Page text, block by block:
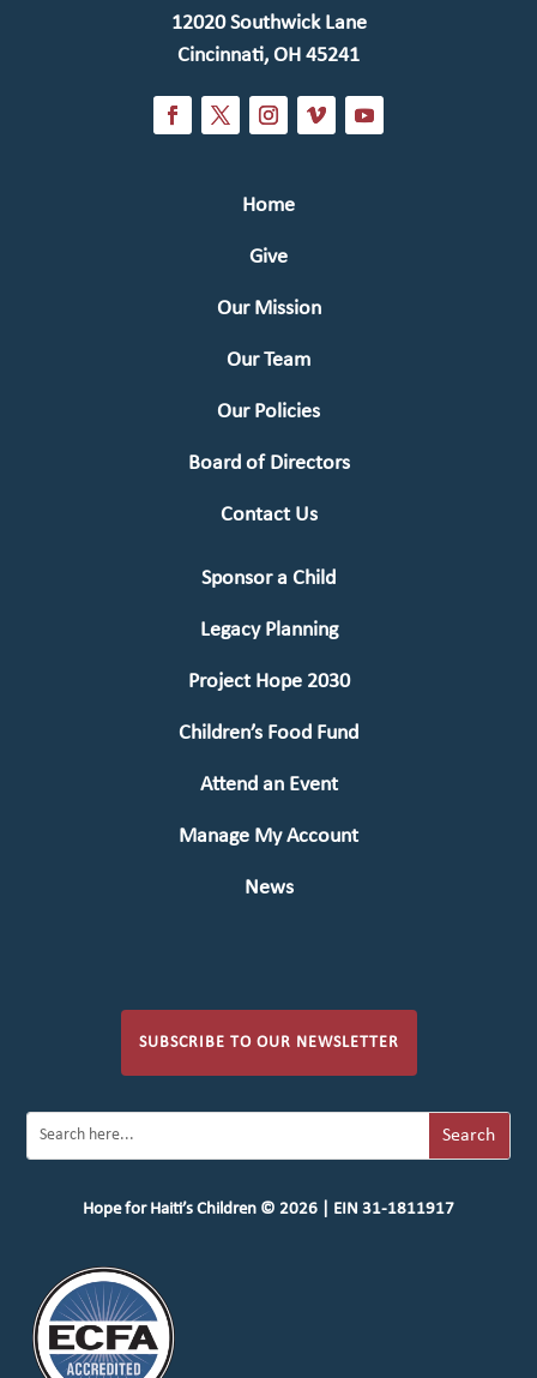
12020 Southwick Lane
Cincinnati, OH 45241
Home
Give
Our Mission
Our Team
Our Policies
Board of Directors
Contact Us
Sponsor a Child
Legacy Planning
Project Hope 2030
Children’s Food Fund
Attend an Event
Manage My Account
News
SUBSCRIBE TO OUR NEWSLETTER
Hope for Haiti’s Children © 2026 | EIN 31-1811917